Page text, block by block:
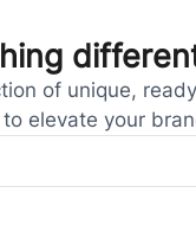
of unique,
elevate your